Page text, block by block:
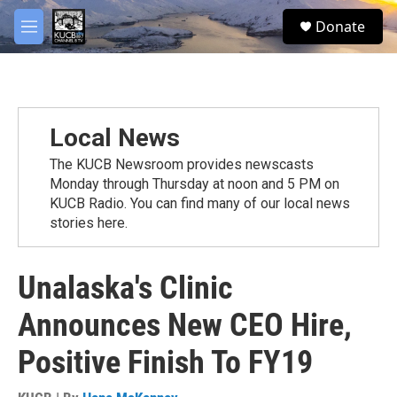
Skip to main content
M
e
S
e
Donate
Local News
The KUCB Newsroom provides newscasts
Monday through Thursday at noon and 5 PM on
KUCB Radio. You can find many of our local news
stories here.
Unalaska's Clinic
Announces New CEO Hire,
Positive Finish To FY19
facebook
twitter
youtube
instagram